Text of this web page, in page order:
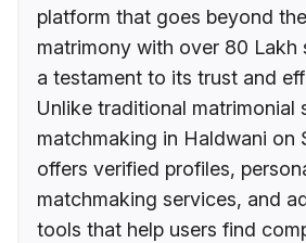
platform that goes beyond
matrimony with over 80 Lakh
a testament to its trust and
Unlike traditional matrimonial
matchmaking in Haldwani on
offers verified profiles,
matchmaking services, and
tools that help users find